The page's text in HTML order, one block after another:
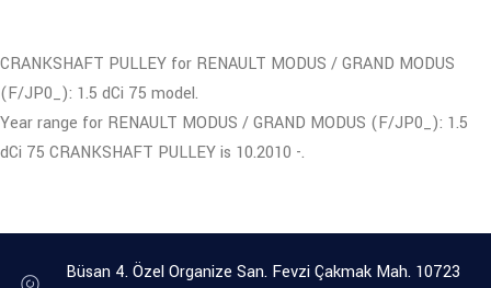
CRANKSHAFT PULLEY for RENAULT MODUS / GRAND MODUS
(F/JP0_): 1.5 dCi 75 model.
Year range for RENAULT MODUS / GRAND MODUS (F/JP0_): 1.5
dCi 75 CRANKSHAFT PULLEY is 10.2010 -.
Büsan 4. Özel Organize San. Fevzi Çakmak Mah. 10723